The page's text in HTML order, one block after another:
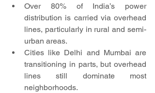
Over 80% of India’s power
distribution is carried via overhead
lines, particularly in rural and semi-
urban areas.
Cities like Delhi and Mumbai are
transitioning in parts, but overhead
lines still dominate most
neighborhoods.